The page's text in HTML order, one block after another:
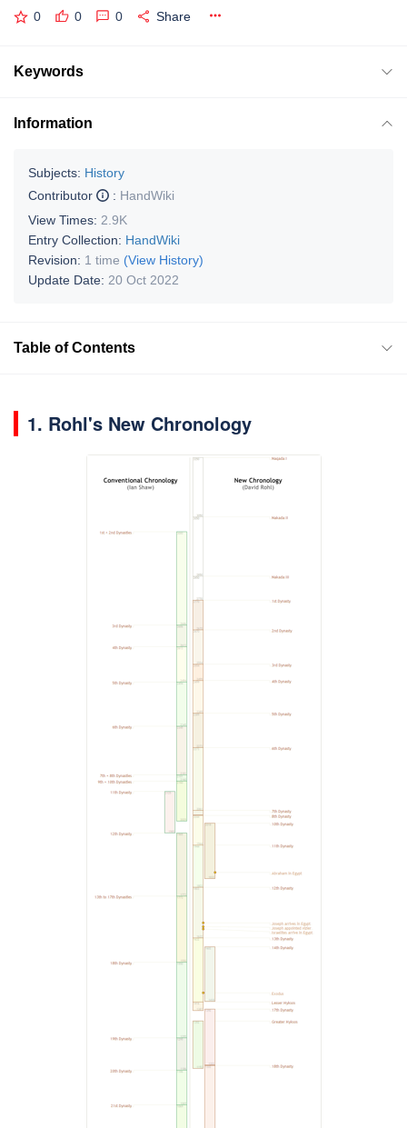
0 0 0 Share
Keywords
Information
Subjects: History
Contributor
: HandWiki
View Times: 2.9K
Entry Collection: HandWiki
Revision: 1 time (View History)
Update Date: 20 Oct 2022
Table of Contents
1. Rohl's New Chronology